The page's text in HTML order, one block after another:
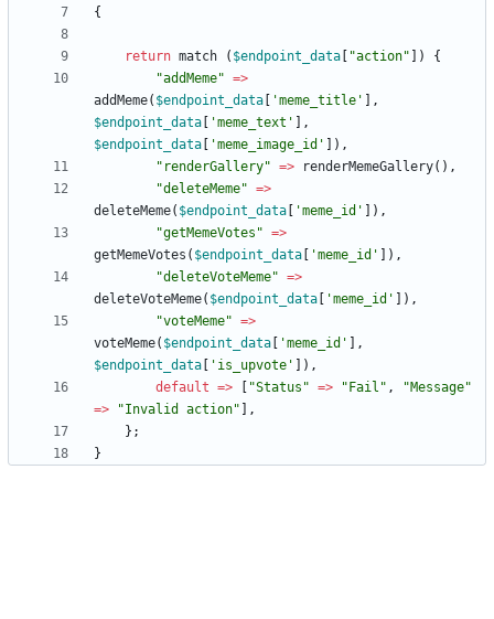
{
return match ( $endpoint_data "action" ])
{
"addMeme" =>
addMeme( $endpoint_data 'meme_title'
],
$endpoint_data
'meme_text'
],
$endpoint_data
'meme_image_id'
]),
" renderGallery" => renderMemeGallery(),
"deleteMeme" =>
deleteMeme( $endpoint_data 'meme_id'
]),
"getMemeVotes " =>
getMemeVotes ( $endpoint_data 'meme_id'
]),
"deleteVoteMeme" =>
deleteVoteMeme( $endpoint_data 'meme_id'
]),
"voteMeme" =>
voteMeme( $endpoint_data 'meme_id'
],
$endpoint_data
'is_upvote'
]),
default => "Status " => " Fail " , "Message"
=>
"Invalid action" ],
};
}